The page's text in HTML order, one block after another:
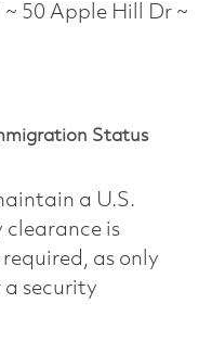
50 Apple Hill Dr ~
Status
a U.S.
clearance is
as only
a security